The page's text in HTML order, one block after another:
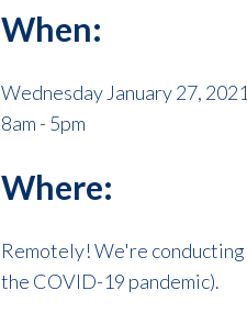
When:
Wednesday January 27, 2021
8am - 5pm
Where:
Remotely! We're conducting
the COVID-19 pandemic).